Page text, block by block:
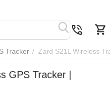
Tracker / Zard S21L Wireless
GPS Tracker |
Cart Wish list